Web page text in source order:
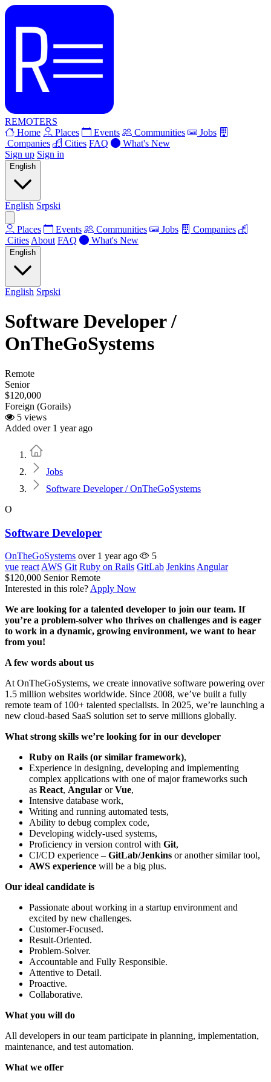
REMOTERS
Home
Places Events Communities
Jobs
Companies
Cities FAQ
What's New
Sign up Sign in
English
English Srpski
Places Events Communities Jobs
Companies
Cities About FAQ What's New
English
English Srpski
Software Developer /
OnTheGoSystems
Remote
Senior
$120,000
Foreign (Gorails)
5 views
Added over 1 year ago
Jobs
Software Developer / OnTheGoSystems
O
Software Developer
OnTheGoSystems over 1 year ago
5
vue react AWS Git Ruby on Rails GitLab Jenkins Angular
$120,000 Senior Remote
Interested in this role? Apply Now
We are looking for a talented developer to join our team. If
you’re a problem-solver who thrives on challenges and is eager
to work in a dynamic, growing environment, we want to hear
from you!
A few words about us
At OnTheGoSystems, we create innovative software powering over
1.5 million websites worldwide. Since 2008, we’ve built a fully
remote team of 100+ talented specialists. In 2025, we’re launching a
new cloud-based SaaS solution set to serve millions globally.
What strong skills we’re looking for in our developer
Ruby on Rails (or similar framework),
Experience in designing, developing and implementing
complex applications with one of major frameworks such
as React, Angular orVue,
Intensive database work,
Writing and running automated tests,
Ability to debug complex code,
Developing widely-used systems,
Proficiency in version control with Git,
CI/CD experience – GitLab/Jenkins or another similar tool,
AWS experience will be a big plus.
Our ideal candidate is
Passionate about working in a startup environment and
excited by new challenges.
Customer-Focused.
Result-Oriented.
Problem-Solver.
Accountable and Fully Responsible.
Attentive to Detail.
Proactive.
Collaborative.
What you will do
All developers in our team participate in planning, implementation,
maintenance, and test automation.
What we offer